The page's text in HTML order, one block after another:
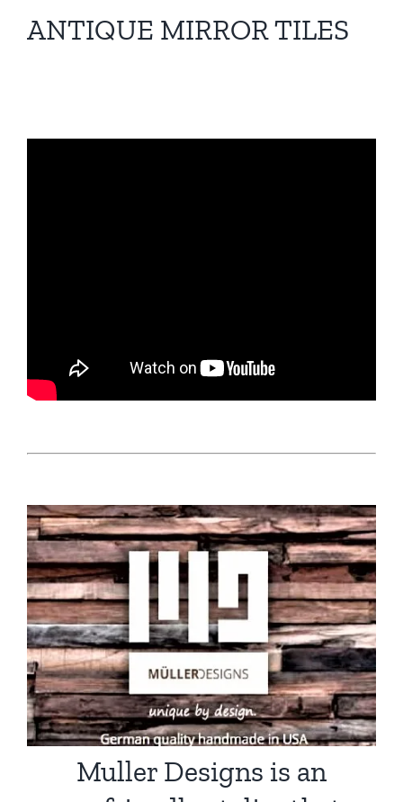
ANTIQUE MIRROR TILES
Muller Designs is an